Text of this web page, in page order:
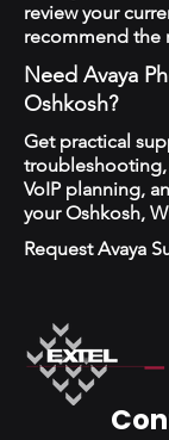
review your
recommend the
Need Avaya
Oshkosh?
Get practical
VoIP planning,
your Oshkosh,
Request Avaya